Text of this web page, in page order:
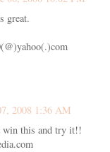
great.
2008 1:36 AM
this and try it!!